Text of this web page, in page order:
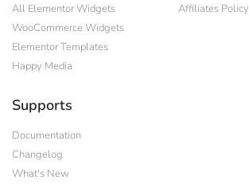
All Elementor Widgets
WooCommerce Widgets
Elementor Templates
Happy Media
Affiliates Policy
Supports
Documentation
Changelog
What's New